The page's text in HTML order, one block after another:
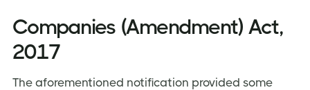
Companies (Amendment) Act,
2017
The aforementioned notification provided some